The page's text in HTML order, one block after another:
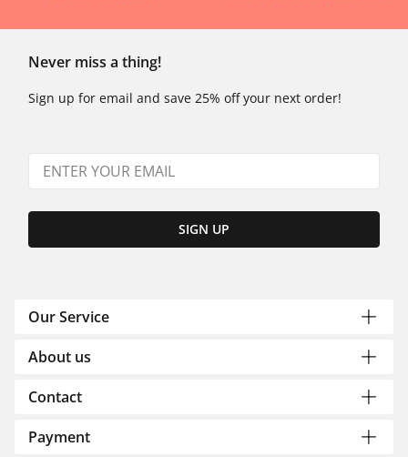
Never miss a thing!
Sign up for email and save 25% off your next order!
SIGN UP
Our Service
About us
Contact
Payment